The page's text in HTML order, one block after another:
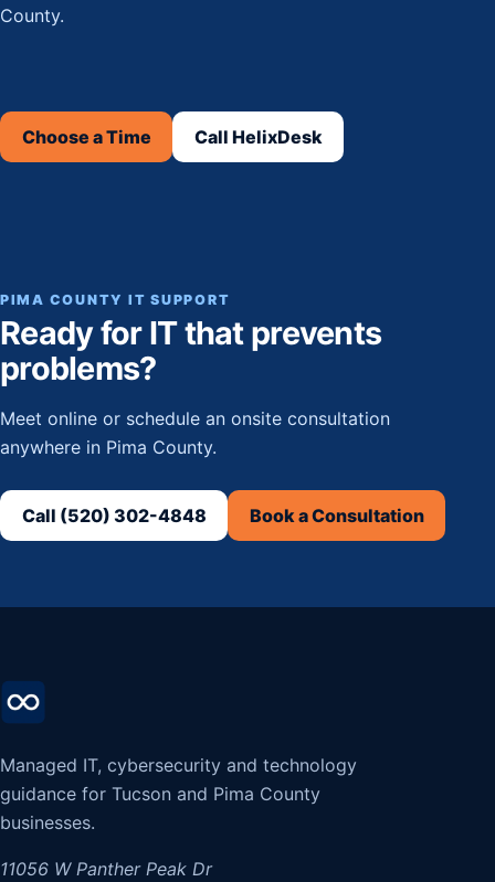
County.
Choose a Time Call HelixDesk
PIMA COUNTY IT SUPPORT
Ready for IT that prevents
problems?
Meet online or schedule an onsite consultation
anywhere in Pima County.
Call (520) 302-4848 Book a Consultation
Managed IT, cybersecurity and technology
guidance for Tucson and Pima County
businesses.
11056 W Panther Peak Dr